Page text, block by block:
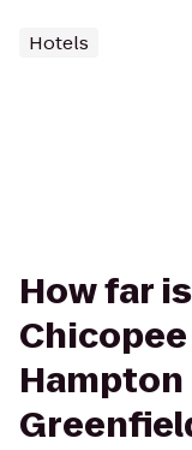
Hotels
How far
Hampton